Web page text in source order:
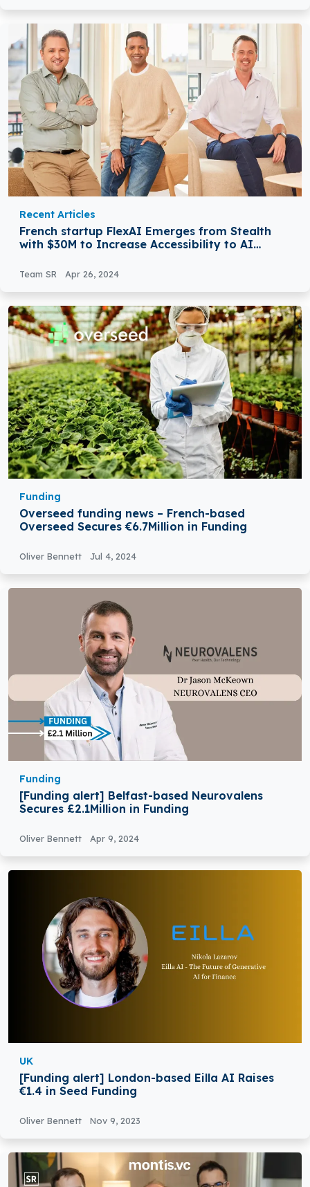
Recent Articles
French startup FlexAI Emerges from Stealth
with $30M to Increase Accessibility to AI
Team SR Apr 26, 2024
Funding
Overseed funding news – French-based
Overseed Secures €6.7Million in Funding
Oliver Bennett Jul 4, 2024
Funding
[Funding alert] Belfast-based Neurovalens
Secures £2.1Million in Funding
Oliver Bennett Apr 9, 2024
UK
[Funding alert] London-based Eilla AI Raises
€1.4 in Seed Funding
Oliver Bennett Nov 9, 2023